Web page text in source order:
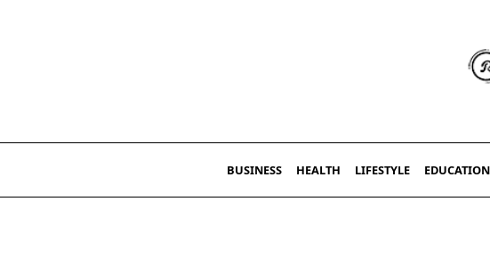
BUSINESS HEALTH LIFESTYLE EDUCATION